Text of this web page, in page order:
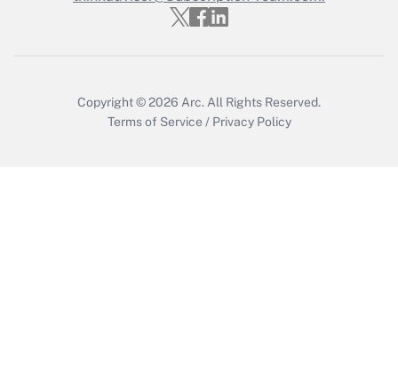
Who must file a return?
Copyright © 2026 Arc. All Rights Reserved.
Terms of Service / Privacy Policy